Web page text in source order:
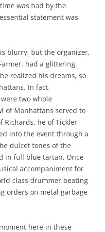
was had by the
statement was
blurry, but the organizer,
had a glittering
realized his dreams, so
In fact,
two whole
of Manhattans served to
Richards, he of Tickler
into the event through a
dulcet tones of the
in full blue tartan. Once
accompaniment for
class drummer beating
orders on metal garbage
here in these